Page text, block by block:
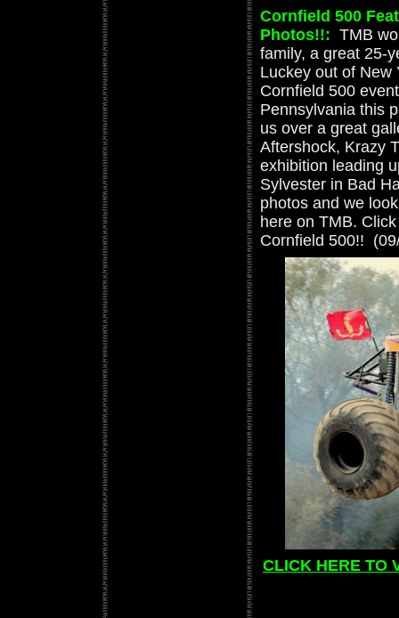
Cornfield 500
Photos!!: TMB
family, a great 25-
Luckey out of New
Cornfield 500
Pennsylvania this
us over a great
Aftershock, Krazy
exhibition leading
Sylvester in Bad
photos and we
here on TMB.
Cornfield 500!!
CLICK HERE TO